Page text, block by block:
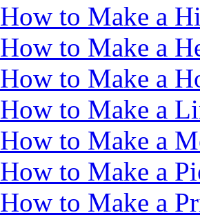
How to Make a
How to Make a
How to Make a
How to Make a
How to Make a
How to Make a
How to Make a